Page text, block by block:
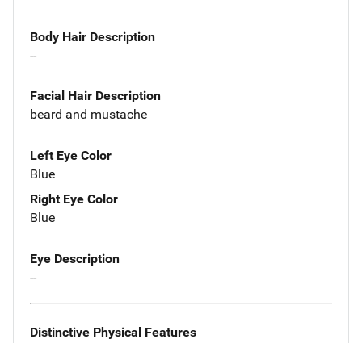
Body Hair Description
--
Facial Hair Description
beard and mustache
Left Eye Color
Blue
Right Eye Color
Blue
Eye Description
--
Distinctive Physical Features